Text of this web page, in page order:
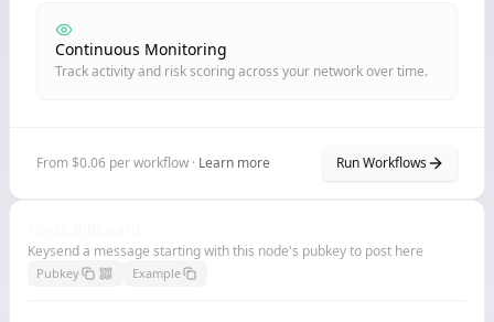
Continuous Monitoring
Track activity and risk scoring across your network over time.
From $0.06 per workflow · Learn more Run Workflows
Keysend a message starting with this node's pubkey to post here
Pubkey Example